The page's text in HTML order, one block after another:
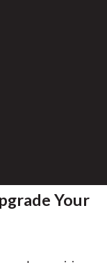
Your